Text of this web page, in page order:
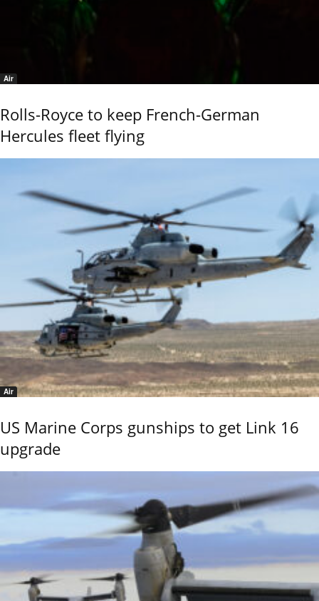
Air
Rolls-Royce to keep French-German
Hercules fleet flying
Air
US Marine Corps gunships to get Link 16
upgrade